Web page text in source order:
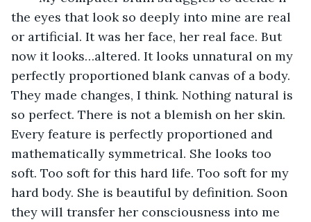
the eyes that look so deeply into mine are real
or artificial. It was her face, her real face. But
now it looks…altered. It looks unnatural on my
perfectly proportioned blank canvas of a body.
They made changes, I think. Nothing natural is
so perfect. There is not a blemish on her skin.
Every feature is perfectly proportioned and
mathematically symmetrical. She looks too
soft. Too soft for this hard life. Too soft for my
hard body. She is beautiful by definition. Soon
they will transfer her consciousness into me